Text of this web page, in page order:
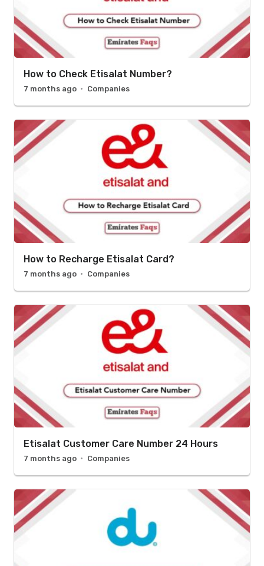
How to Check Etisalat Number?
7 months ago Companies
How to Recharge Etisalat Card?
7 months ago Companies
Etisalat Customer Care Number 24 Hours
7 months ago Companies